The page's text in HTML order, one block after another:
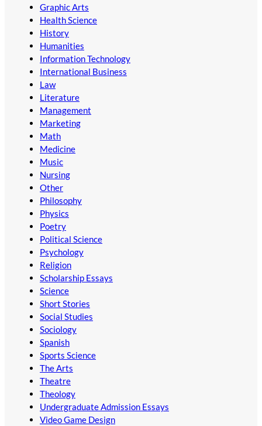
Graphic Arts
Health Science
History
Humanities
Information Technology
International Business
Law
Literature
Management
Marketing
Math
Medicine
Music
Nursing
Other
Philosophy
Physics
Poetry
Political Science
Psychology
Religion
Scholarship Essays
Science
Short Stories
Social Studies
Sociology
Spanish
Sports Science
The Arts
Theatre
Theology
Undergraduate Admission Essays
Video Game Design